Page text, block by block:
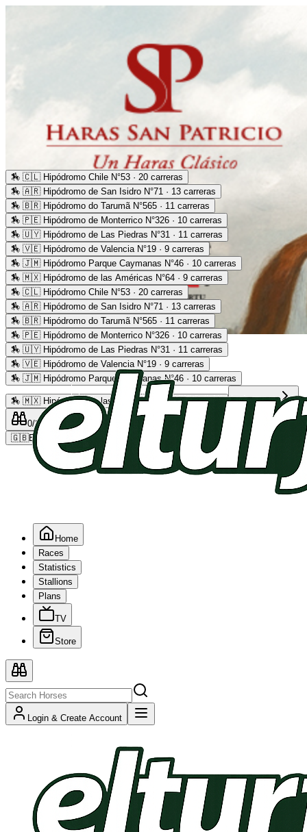
Advertising
🏇 🇨🇱 Hipódromo Chile N°53 · 20 carreras
🏇 🇦🇷 Hipódromo de San Isidro N°71 · 13 carreras
🏇 🇧🇷 Hipódromo do Tarumã N°565 · 11 carreras
🏇 🇵🇪 Hipódromo de Monterrico N°326 · 10 carreras
🏇 🇺🇾 Hipódromo de Las Piedras N°31 · 11 carreras
🏇 🇻🇪 Hipódromo de Valencia N°19 · 9 carreras
🏇 🇯🇲 Hipódromo Parque Caymanas N°46 · 10 carreras
🏇 🇲🇽 Hipódromo de las Américas N°64 · 9 carreras
🏇 🇨🇱 Hipódromo Chile N°53 · 20 carreras
🏇 🇦🇷 Hipódromo de San Isidro N°71 · 13 carreras
🏇 🇧🇷 Hipódromo do Tarumã N°565 · 11 carreras
🏇 🇵🇪 Hipódromo de Monterrico N°326 · 10 carreras
🏇 🇺🇾 Hipódromo de Las Piedras N°31 · 11 carreras
🏇 🇻🇪 Hipódromo de Valencia N°19 · 9 carreras
🏇 🇯🇲 Hipódromo Parque Caymanas N°46 · 10 carreras
🏇 🇲🇽 Hipódromo de las Américas N°64 · 9 carreras Read more
0/2 0/5
🇬🇧EN
Home
Races
Statistics
Stallions
Plans
TV
Store
Login & Create Account